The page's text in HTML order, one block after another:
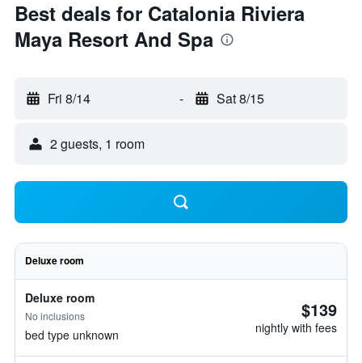
Best deals for Catalonia Riviera
Maya Resort And Spa
Fri 8/14 - Sat 8/15
2 guests, 1 room
Deluxe room
Deluxe room
No inclusions
bed type unknown
$139
nightly with fees